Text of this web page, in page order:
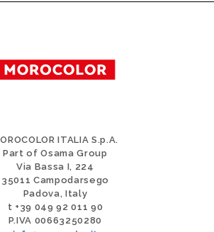
ITALIA S.p.A.
Part of Osama Group
Via Bassa I, 224
35011 Campodarsego
Padova, Italy
t +39 049 92 011 90
P.IVA 00663250280